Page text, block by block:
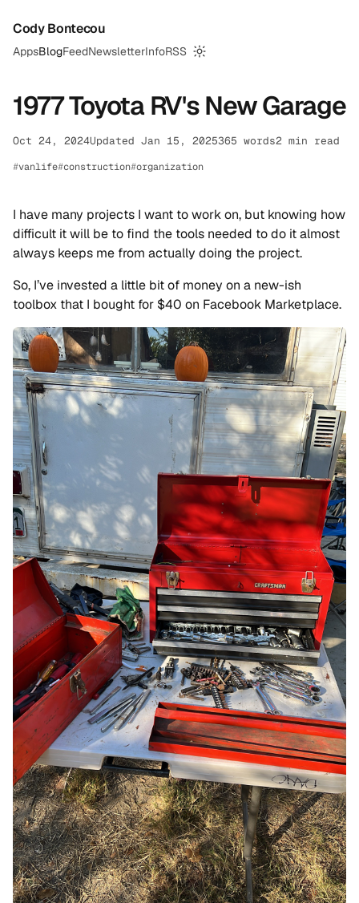
Cody Bontecou
AppsBlogFeedNewsletterInfoRSS
Switch to dark mode
1977 Toyota RV's New Garage
Oct 24, 2024Updated Jan 15, 2025365 words2 min read
vanlife construction organization
I have many projects I want to work on, but knowing how
difficult it will be to find the tools needed to do it almost
always keeps me from actually doing the project.
So, I’ve invested a little bit of money on a new-ish
toolbox that I bought for $40 on Facebook Marketplace.